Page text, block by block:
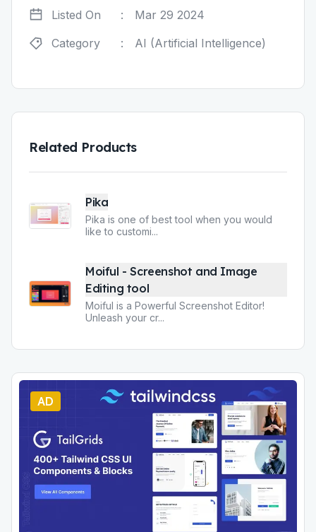
Listed On
:
Mar 29 2024
Category
: AI (Artificial Intelligence)
Related Products
Pika
Pika is one of best tool when you would
like to customi...
Moiful - Screenshot and Image
Editing tool
Moiful is a Powerful Screenshot Editor!
Unleash your cr...
AD